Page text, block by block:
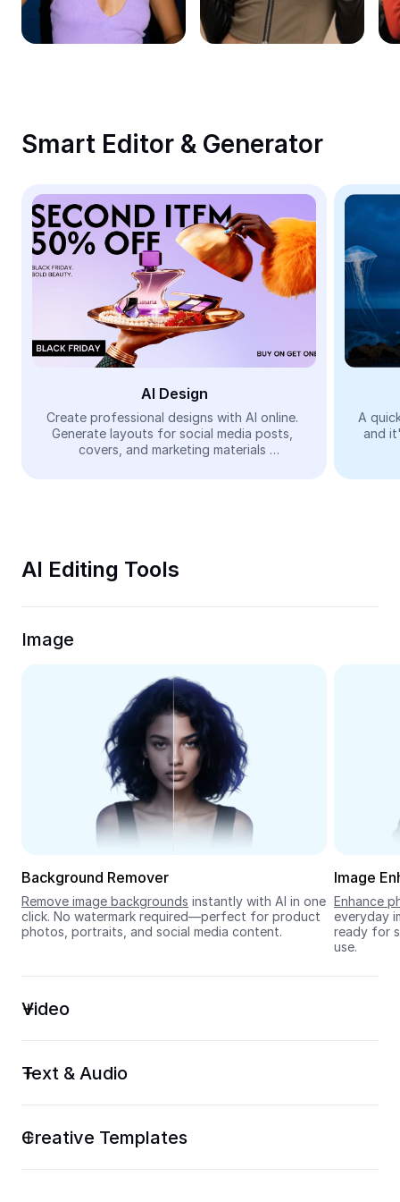
Remove image BG
Image merge
Meme Generator
AI Text Remover
AI People Remover
AI Inpainting
Face Cutout
Video
Remove video BG
Trim Video
Video Converter
Seedream 5.0
Smart Editor & Generator
AI Design
Create professional designs with AI online.
Generate layouts for social media posts,
covers, and marketing materials
A
and
AI Editing Tools
Image
Background Remover
Remove image backgrounds instantly with AI in one
click. No watermark required—perfect for product
photos, portraits, and social media content.
Image
Enhance
everyday
ready for
use.
Video
Text & Audio
Creative Templates